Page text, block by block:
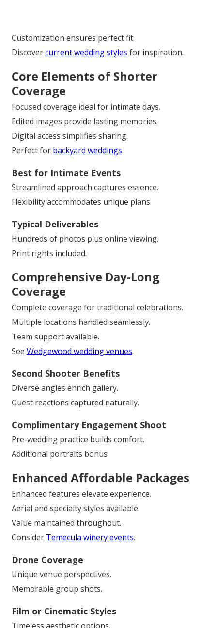
Customization ensures perfect fit.
Discovercurrent wedding styles for inspiration.
Core Elements of Shorter
Coverage
Focused coverage ideal for intimate days.
Edited images provide lasting memories.
Digital access simplifies sharing.
Perfect for backyard weddings.
Best for Intimate Events
Streamlined approach captures essence.
Flexibility accommodates unique plans.
Typical Deliverables
Hundreds of photos plus online viewing.
Print rights included.
Comprehensive Day-Long
Coverage
Complete coverage for traditional celebrations.
Multiple locations handled seamlessly.
Team support available.
See Wedgewood wedding venues.
Second Shooter Benefits
Diverse angles enrich gallery.
Guest reactions captured naturally.
Complimentary Engagement Shoot
Pre-wedding practice builds comfort.
Additional portraits bonus.
Enhanced Affordable Packages
Enhanced features elevate experience.
Aerial and specialty styles available.
Value maintained throughout.
Consider Temecula winery events.
Drone Coverage
Unique venue perspectives.
Memorable group shots.
Film or Cinematic Styles
Timeless aesthetic options.